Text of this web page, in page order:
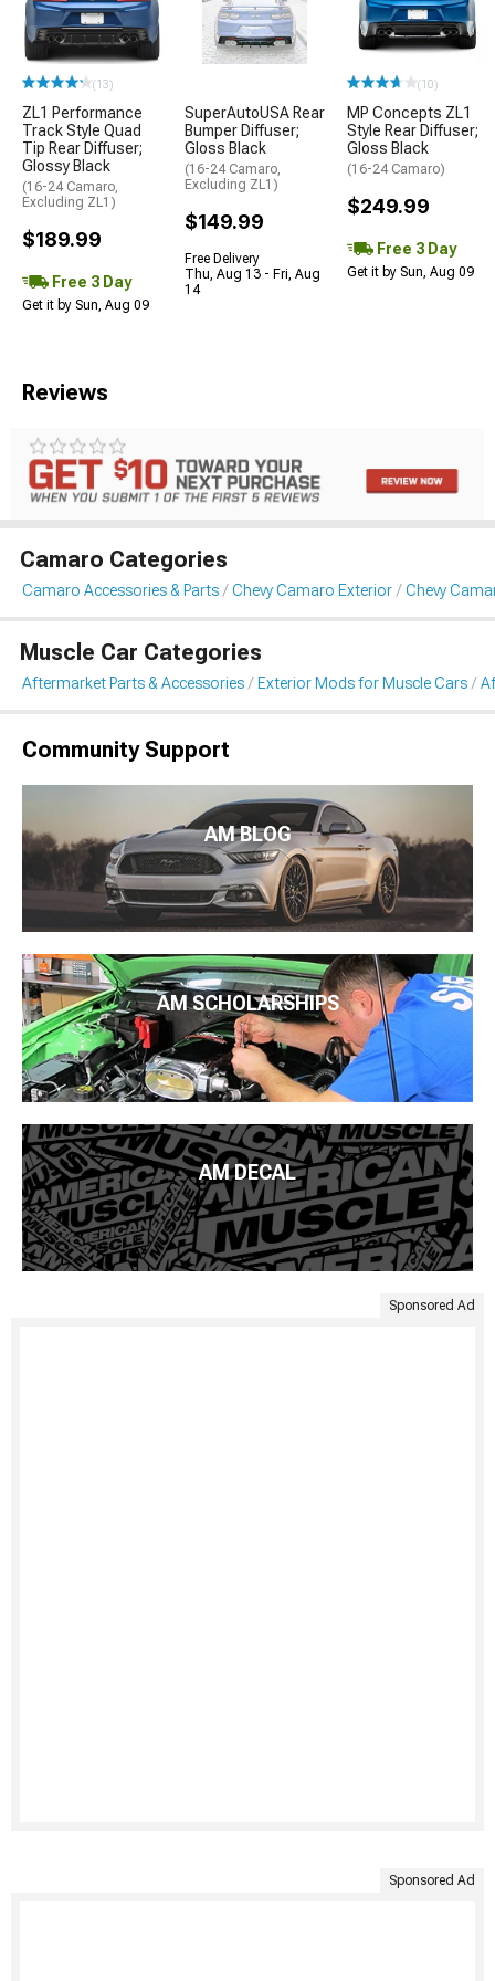
(13)
ZL1 Performance
Track Style Quad
Tip Rear Diffuser;
Glossy Black
(16-24 Camaro,
Excluding ZL1)
$189.99
Free 3 Day
Get it by Sun, Aug 09
SuperAutoUSA Rear
Bumper Diffuser;
Gloss Black
(16-24 Camaro,
Excluding ZL1)
$149.99
Free Delivery
Thu, Aug 13 - Fri, Aug
14
(10)
MP Concepts ZL1
Style Rear Diffuser;
Gloss Black
(16-24 Camaro)
$249.99
Free 3 Day
Get it by Sun, Aug 09
Reviews
Camaro Categories
Camaro Accessories & Parts Chevy Camaro Exterior Chevy
Muscle Car Categories
Aftermarket Parts & Accessories Exterior Mods for Muscle Cars
Community Support
AM BLOG
AM SCHOLARSHIPS
AM DECAL
Sponsored Ad
Sponsored Ad